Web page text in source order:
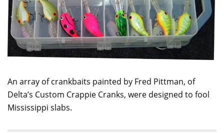
An array of crankbaits painted by Fred Pittman, of
Delta’s Custom Crappie Cranks, were designed to fool
Mississippi slabs.